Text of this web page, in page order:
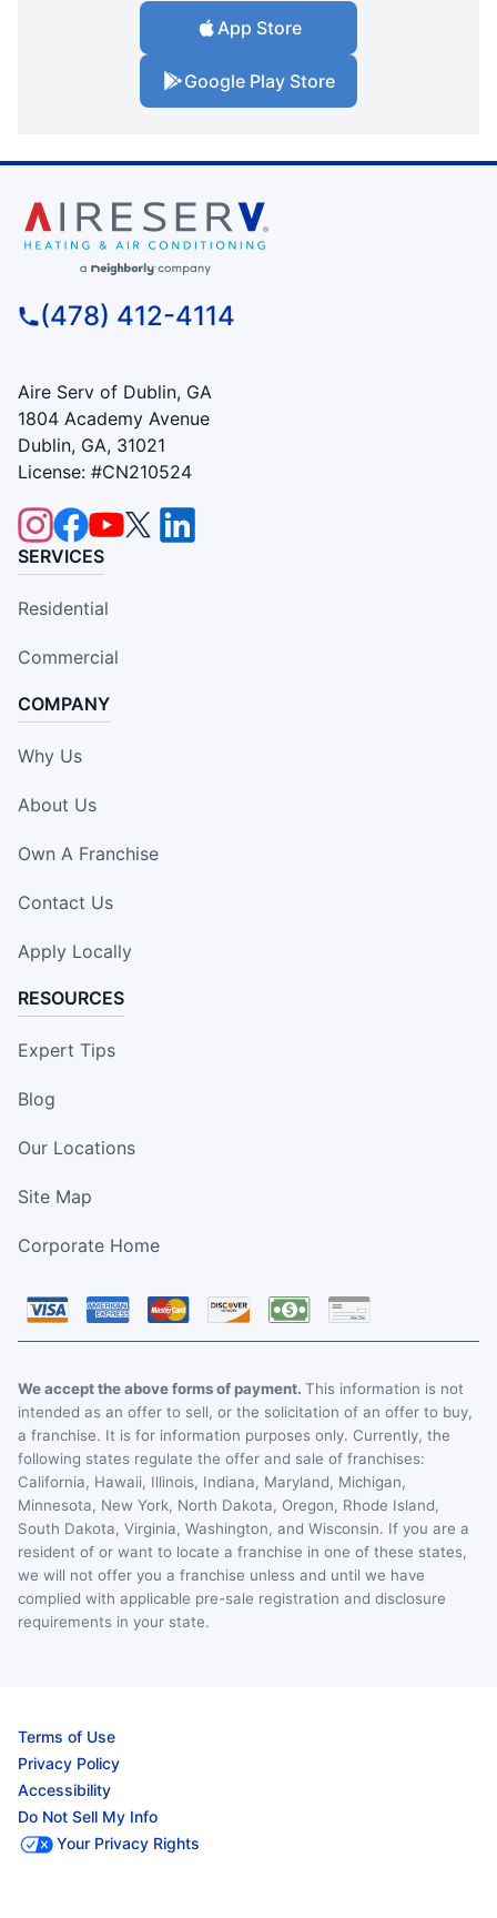
App Store
Google Play Store
(478) 412-4114
Aire Serv of Dublin, GA
1804 Academy Avenue
Dublin, GA, 31021
License: #CN210524
SERVICES
Residential
Commercial
COMPANY
Why Us
About Us
Own A Franchise
Contact Us
Apply Locally
RESOURCES
Expert Tips
Blog
Our Locations
Site Map
Corporate Home
We accept the above forms of payment. This information is not
intended as an offer to sell, or the solicitation of an offer to buy,
a franchise. It is for information purposes only. Currently, the
following states regulate the offer and sale of franchises:
California, Hawaii, Illinois, Indiana, Maryland, Michigan,
Minnesota, New York, North Dakota, Oregon, Rhode Island,
South Dakota, Virginia, Washington, and Wisconsin. If you are a
resident of or want to locate a franchise in one of these states,
we will not offer you a franchise unless and until we have
complied with applicable pre-sale registration and disclosure
requirements in your state.
Terms of Use
Privacy Policy
Accessibility
Do Not Sell My Info
Your Privacy Rights